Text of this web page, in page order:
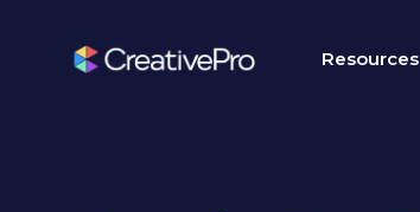
Resources